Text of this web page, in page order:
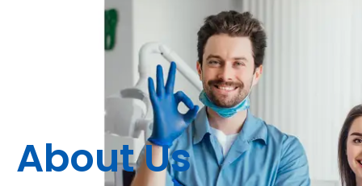
About Us